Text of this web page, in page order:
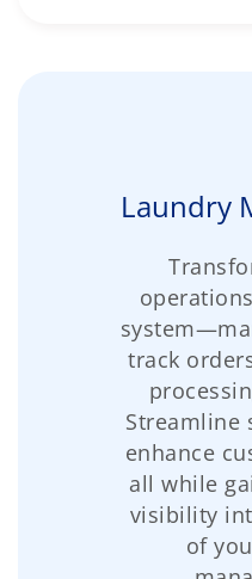
Laundry
track
Streamline
enhance
all while
visibility
of